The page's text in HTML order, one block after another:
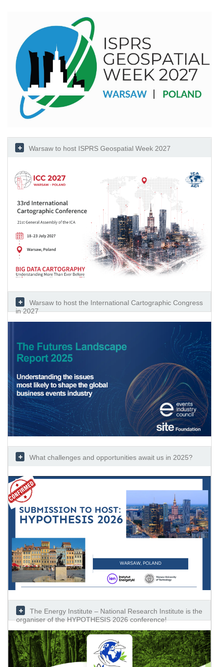
Warsaw to host ISPRS Geospatial Week 2027
Warsaw to host the International Cartographic Congress
in 2027
What challenges and opportunities await us in 2025?
The Energy Institute – National Research Institute is the
organiser of the HYPOTHESIS 2026 conference!